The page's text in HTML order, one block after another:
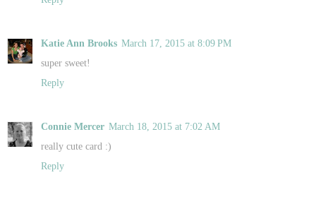
Katie Ann Brooks March 17, 2015 at 8:09 PM
super sweet!
Reply
Connie Mercer March 18, 2015 at 7:02 AM
really cute card :)
Reply